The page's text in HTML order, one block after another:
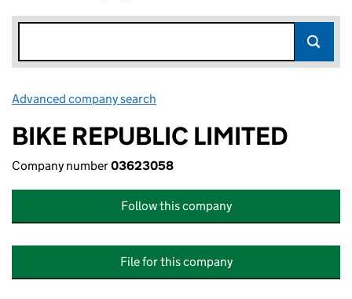
Advanced company search
BIKE REPUBLIC LIMITED
Company number03623058
Follow this company
File for this company